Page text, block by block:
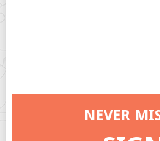
NEVER